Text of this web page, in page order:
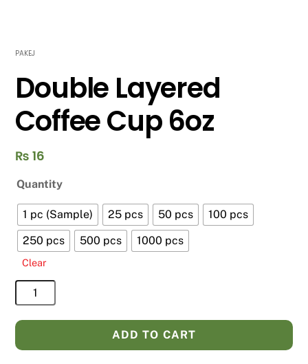
PAKEJ
Double Layered
Coffee Cup 6oz
₨ 16
Quantity
1 pc (Sample) 25 pcs 50 pcs
100 pcs
250 pcs
500 pcs 1000 pcs
Clear
Double
Layered
Coffee
Cup
ADD TO CART